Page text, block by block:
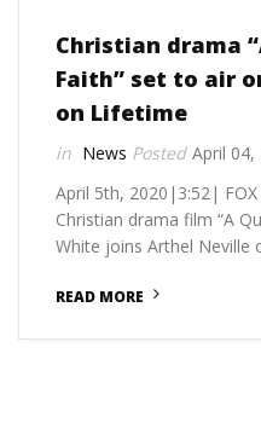
Christian drama
Faith” set to air
on Lifetime
News
April 04,
April 5th, 2020|3:52|
Christian drama film “A
White joins Arthel Neville
READ MORE